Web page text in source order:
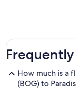
How much is a
(BOG) to